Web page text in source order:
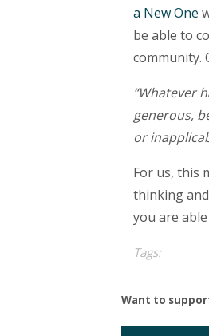
a New One
be able to
community.
“Whatever
generous,
or
For us, this
thinking
you are
Tags:
Want to